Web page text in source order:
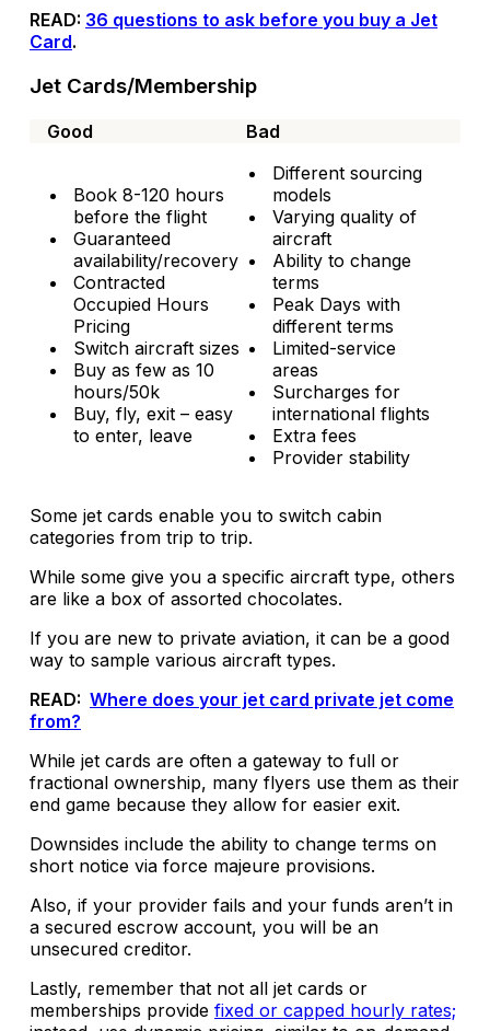
READ: 36 questions to ask before you buy a Jet
Card.
Jet Cards/Membership
Good Bad
Book 8-120 hours
before the flight
Guaranteed
availability/recovery
Contracted
Occupied Hours
Pricing
Switch aircraft sizes
Buy as few as 10
hours/50k
Buy, fly, exit – easy
to enter, leave
Different sourcing
models
Varying quality of
aircraft
Ability to change
terms
Peak Days with
different terms
Limited-service
areas
Surcharges for
international flights
Extra fees
Provider stability
Some jet cards enable you to switch cabin
categories from trip to trip.
While some give you a specific aircraft type, others
are like a box of assorted chocolates.
If you are new to private aviation, it can be a good
way to sample various aircraft types.
READ: Where does your jet card private jet come
from?
While jet cards are often a gateway to full or
fractional ownership, many flyers use them as their
end game because they allow for easier exit.
Downsides include the ability to change terms on
short notice via force majeure provisions.
Also, if your provider fails and your funds aren’t in
a secured escrow account, you will be an
unsecured creditor.
Lastly, remember that not all jet cards or
memberships provide fixed or capped hourly rates;